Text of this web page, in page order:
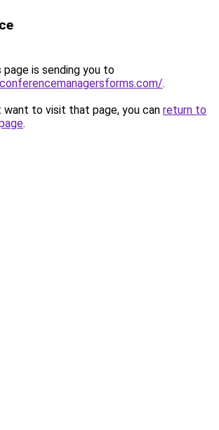
page is sending you to
.
want to visit that page, you can return to
.